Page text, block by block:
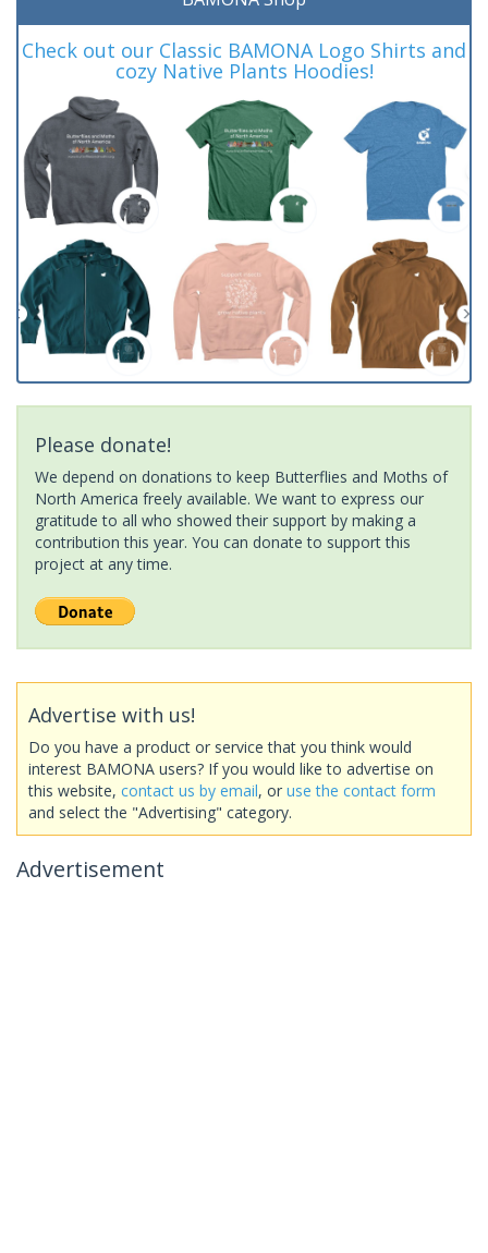
Check out our Classic BAMONA Logo Shirts and
cozy Native Plants Hoodies!
Please donate!
We depend on donations to keep Butterflies and Moths of
North America freely available. We want to express our
gratitude to all who showed their support by making a
contribution this year. You can donate to support this
project at any time.
Advertise with us!
Do you have a product or service that you think would
interest BAMONA users? If you would like to advertise on
this website, contact us by email, or use the contact form
and select the "Advertising" category.
Advertisement